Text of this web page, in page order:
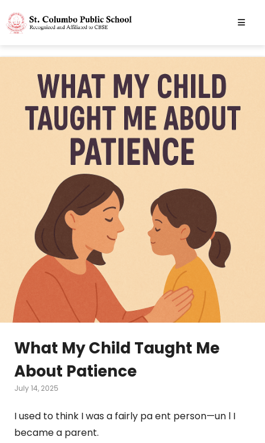
What My Child Taught Me
About Patience
July 14, 2025
I used to think I was a fairly pa ent person—un l I
became a parent.